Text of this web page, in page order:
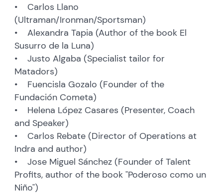
• Carlos Llano
(Ultraman/Ironman/Sportsman)
• Alexandra Tapia (Author of the book El
Susurro de la Luna)
• Justo Algaba (Specialist tailor for
Matadors)
• Fuencisla Gozalo (Founder of the
Fundación Cometa)
• Helena López Casares (Presenter, Coach
and Speaker)
• Carlos Rebate (Director of Operations at
Indra and author)
• Jose Miguel Sánchez (Founder of Talent
Profits, author of the book "Poderoso como un
Niño")